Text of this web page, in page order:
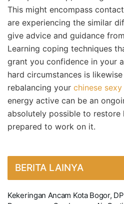
This might encompass
are experiencing the similar
give advice and guidance
Learning coping techniques
grant you confidence in your
hard circumstances is
rebalancing your chinese
energy active can be an
absolutely possible to restore
prepared to work on it.
BERITA LAINYA
Kekeringan Ancam Kota Bogor,